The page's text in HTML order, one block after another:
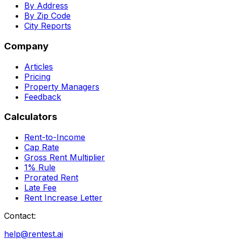
By Address
By Zip Code
City Reports
Company
Articles
Pricing
Property Managers
Feedback
Calculators
Rent-to-Income
Cap Rate
Gross Rent Multiplier
1% Rule
Prorated Rent
Late Fee
Rent Increase Letter
Contact:
help@rentest.ai